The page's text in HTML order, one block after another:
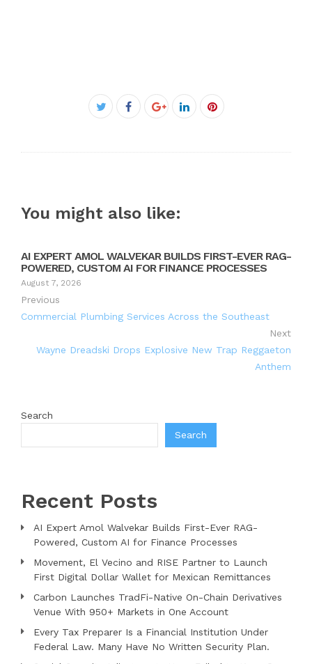
Twitter
Facebook
Google+LinkedInPinterest
You might also like:
AI EXPERT AMOL WALVEKAR BUILDS FIRST-EVER RAG-
POWERED, CUSTOM AI FOR FINANCE PROCESSES
August 7, 2026
Previous
Commercial Plumbing Services Across the Southeast
Next
Wayne Dreadski Drops Explosive New Trap Reggaeton
Anthem
Search
Search
Recent Posts
AI Expert Amol Walvekar Builds First-Ever RAG-
Powered, Custom AI for Finance Processes
Movement, El Vecino and RISE Partner to Launch
First Digital Dollar Wallet for Mexican Remittances
Carbon Launches TradFi-Native On-Chain Derivatives
Venue With 950+ Markets in One Account
Every Tax Preparer Is a Financial Institution Under
Federal Law. Many Have No Written Security Plan.